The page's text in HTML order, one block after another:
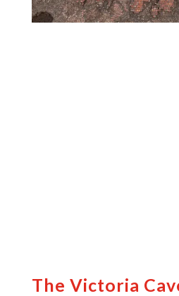
The Victoria